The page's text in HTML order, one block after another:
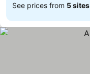
See prices from 5 sites